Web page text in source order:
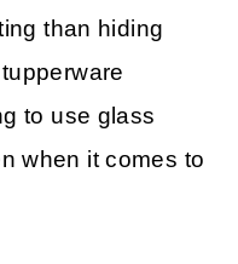
than hiding
to use glass
when it comes to